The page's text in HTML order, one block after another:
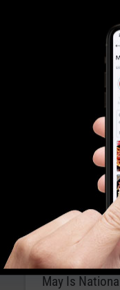
Red,
Father’s
May Is